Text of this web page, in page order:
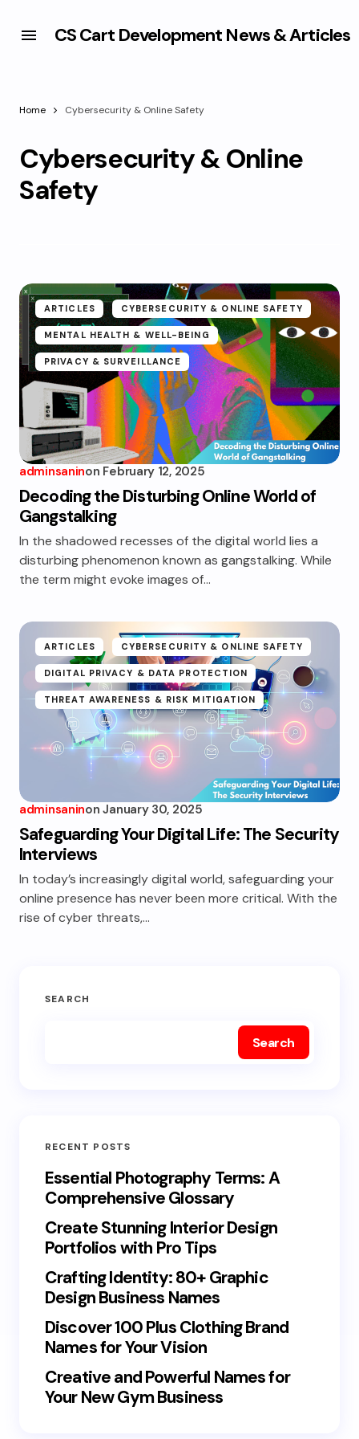
CS Cart Development News & Articles
Home Cybersecurity & Online Safety
Cybersecurity & Online
Safety
ARTICLES CYBERSECURITY & ONLINE SAFETY
MENTAL HEALTH & WELL-BEING
PRIVACY & SURVEILLANCE
adminsaninon February 12, 2025
Decoding the Disturbing Online World of
Gangstalking
In the shadowed recesses of the digital world lies a
disturbing phenomenon known as gangstalking. While
the term might evoke images of…
ARTICLES CYBERSECURITY & ONLINE SAFETY
DIGITAL PRIVACY & DATA PROTECTION
THREAT AWARENESS & RISK MITIGATION
adminsaninon January 30, 2025
Safeguarding Your Digital Life: The Security
Interviews
In today’s increasingly digital world, safeguarding your
online presence has never been more critical. With the
rise of cyber threats,…
SEARCH
Search
RECENT POSTS
Essential Photography Terms: A
Comprehensive Glossary
Create Stunning Interior Design
Portfolios with Pro Tips
Crafting Identity: 80+ Graphic
Design Business Names
Discover 100 Plus Clothing Brand
Names for Your Vision
Creative and Powerful Names for
Your New Gym Business